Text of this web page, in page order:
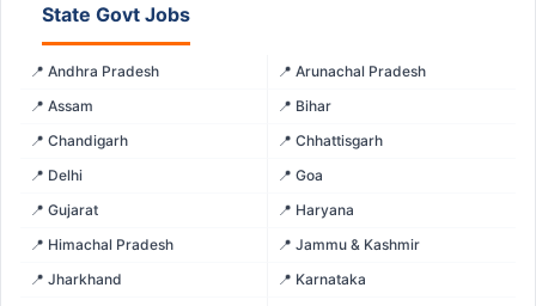
State Govt Jobs
📍 Andhra Pradesh
📍 Arunachal Pradesh
📍 Assam
📍 Bihar
📍 Chandigarh
📍 Chhattisgarh
📍 Delhi
📍 Goa
📍 Gujarat
📍 Haryana
📍 Himachal Pradesh
📍 Jammu & Kashmir
📍 Jharkhand
📍 Karnataka